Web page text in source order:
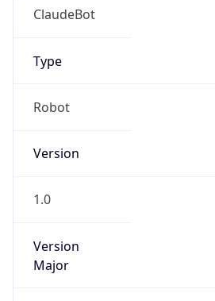
ClaudeBot
Type
Robot
Version
1.0
Version
Major